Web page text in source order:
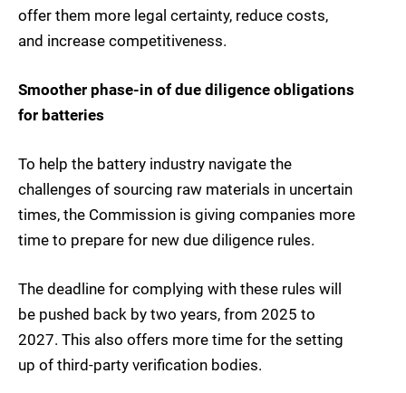
offer them more legal certainty, reduce costs,
and increase competitiveness.
Smoother phase-in of due diligence obligations
for batteries
To help the battery industry navigate the
challenges of sourcing raw materials in uncertain
times, the Commission is giving companies more
time to prepare for new due diligence rules.
The deadline for complying with these rules will
be pushed back by two years, from 2025 to
2027. This also offers more time for the setting
up of third-party verification bodies.